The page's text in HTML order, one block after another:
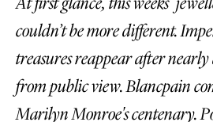
couldn’t be more different.
treasures reappear after
from public view. Blancpain
Marilyn Monroe's centenary.
four days ago